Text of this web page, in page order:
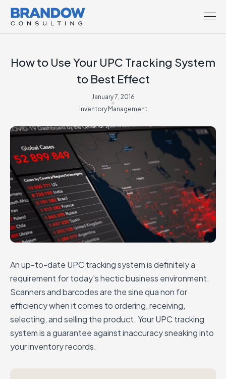
How to Use Your UPC Tracking System
to Best Effect
January 7, 2016
Inventory Management
An up-to-date UPC tracking system is definitely a
requirement for today's hectic business environment.
Scanners and barcodes are the sine qua non for
efficiency when it comes to ordering, receiving,
selecting, and selling the product. Your UPC tracking
system is a guarantee against inaccuracy sneaking into
your inventory records.